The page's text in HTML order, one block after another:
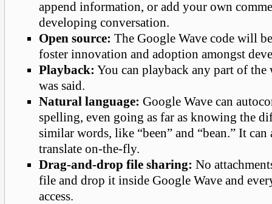
append information, or add your own
developing conversation.
Open source: The Google Wave code will
foster innovation and adoption amongst
Playback: You can playback any part of the
was said.
Natural language: Google Wave can
spelling, even going as far as knowing the
similar words, like “been” and “bean.” It can
translate on-the-fly.
Drag-and-drop file sharing: No
file and drop it inside Google Wave and
access.